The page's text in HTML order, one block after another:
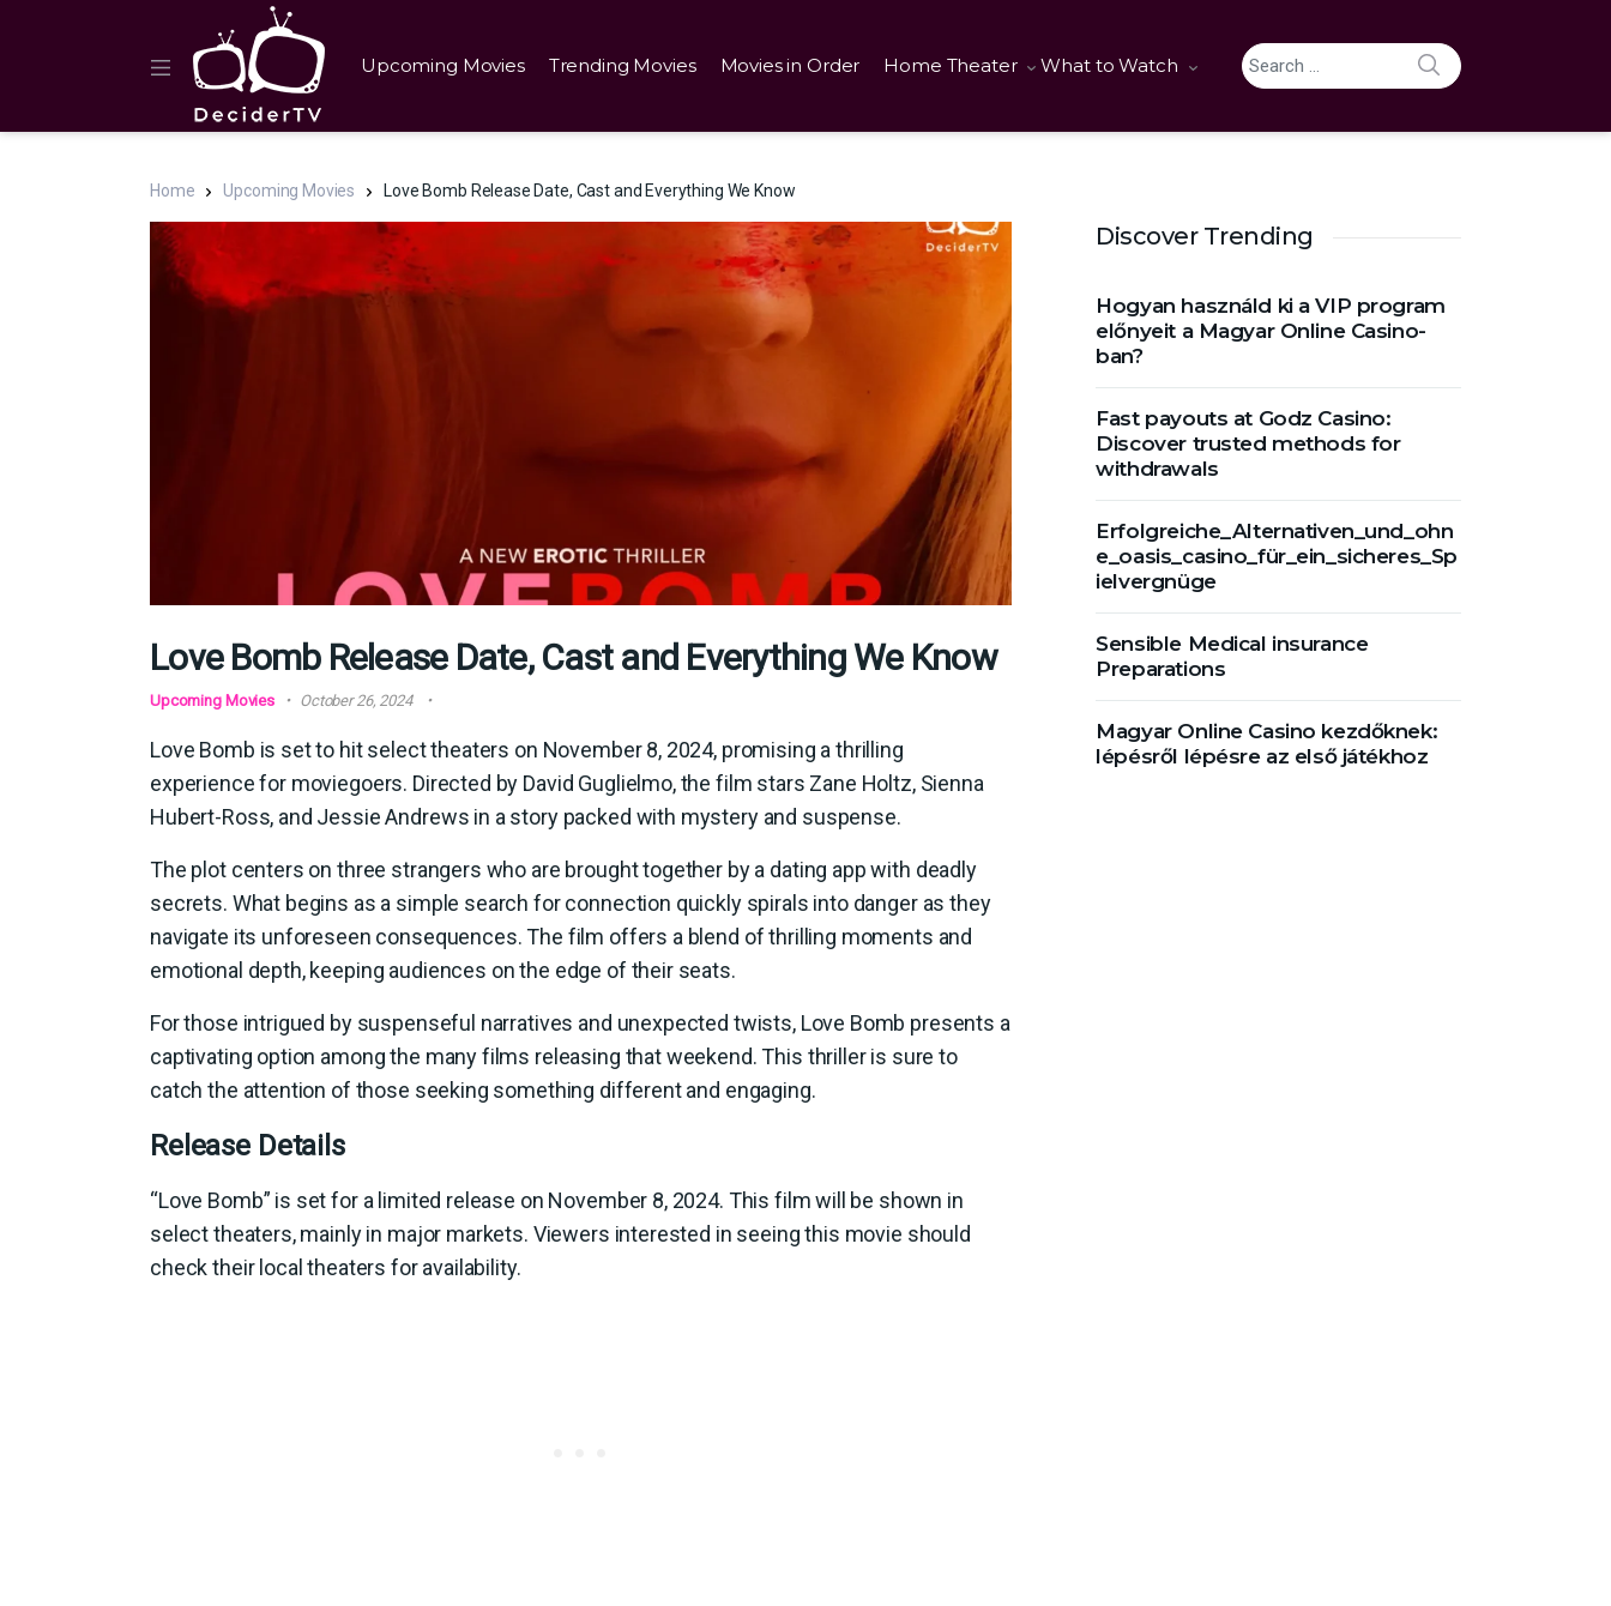
Upcoming Movies Trending Movies Movies in Order Home Theater What to Watch
Search for:
SEARCH
Home Upcoming Movies Love Bomb Release Date, Cast and Everything We Know
Love Bomb Release Date, Cast and Everything We Know
Upcoming Movies October 26, 2024
Love Bomb is set to hit select theaters on November 8, 2024, promising a thrilling
experience for moviegoers. Directed by David Guglielmo, the film stars Zane Holtz, Sienna
Hubert-Ross, and Jessie Andrews in a story packed with mystery and suspense.
The plot centers on three strangers who are brought together by a dating app with deadly
secrets. What begins as a simple search for connection quickly spirals into danger as they
navigate its unforeseen consequences. The film offers a blend of thrilling moments and
emotional depth, keeping audiences on the edge of their seats.
For those intrigued by suspenseful narratives and unexpected twists, Love Bomb presents a
captivating option among the many films releasing that weekend. This thriller is sure to
catch the attention of those seeking something different and engaging.
Release Details
“Love Bomb” is set for a limited release on November 8, 2024. This film will be shown in
select theaters, mainly in major markets. Viewers interested in seeing this movie should
check their local theaters for availability.
Discover Trending
Hogyan használd ki a VIP program
előnyeit a Magyar Online Casino-
ban?
Fast payouts at Godz Casino:
Discover trusted methods for
withdrawals
Erfolgreiche_Alternativen_und_ohn
e_oasis_casino_für_ein_sicheres_Sp
ielvergnüge
Sensible Medical insurance
Preparations
Magyar Online Casino kezdőknek:
lépésről lépésre az első játékhoz